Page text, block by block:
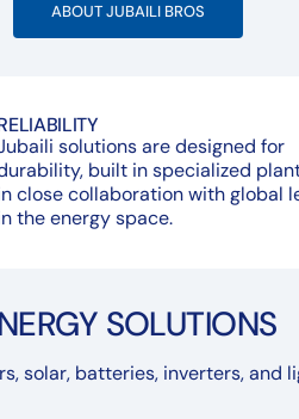
ABOUT JUBAILI BROS
solutions are designed for
built in specialized
close collaboration with global
the energy space.
SOLUTIONS
solar, batteries, inverters, and